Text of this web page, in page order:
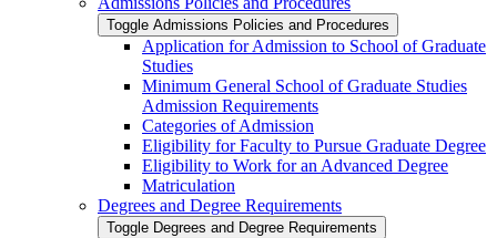
Toggle Admissions Policies and Procedures
Application for Admission to School of Graduate
Studies
Minimum General School of Graduate Studies
Admission Requirements
Categories of Admission
Eligibility for Faculty to Pursue Graduate Degree
Eligibility to Work for an Advanced Degree
Matriculation
Degrees and Degree Requirements
Toggle Degrees and Degree Requirements